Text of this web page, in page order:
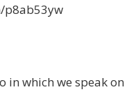
p8ab53yw
in which we speak on